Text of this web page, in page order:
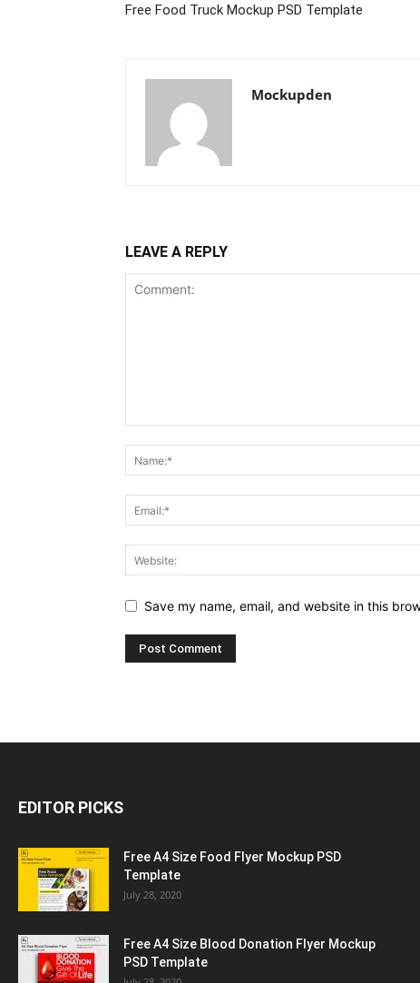
Free Food Truck Mockup PSD Template
Mockupden
LEAVE A REPLY
Save my name, email, and website in this
EDITOR PICKS
Free A4 Size Food Flyer Mockup PSD
Template
July 28, 2020
Free A4 Size Blood Donation Flyer Mockup
PSD Template